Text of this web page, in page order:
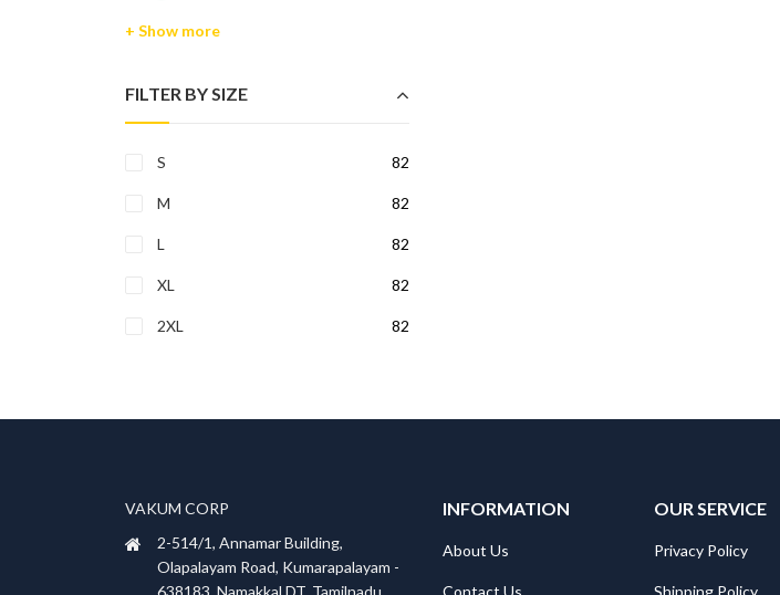
+ Show more
FILTER BY SIZE
S 82
M 82
L 82
XL 82
2XL 82
VAKUM CORP
2-514/1, Annamar Building,
Olapalayam Road, Kumarapalayam -
INFORMATION
About Us
Contact Us
OUR SERVICE
Privacy Policy
Shipping Policy